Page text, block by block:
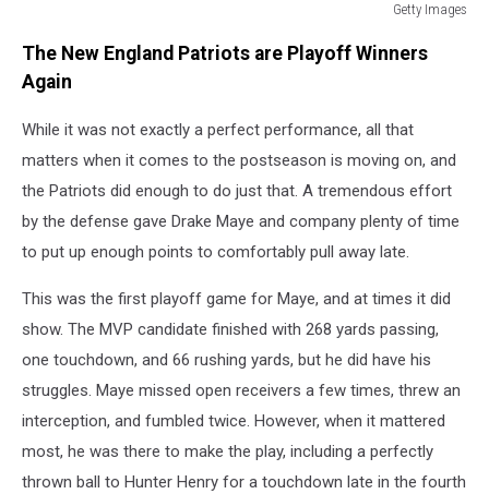
Getty Images
Images
The New England Patriots are Playoff Winners
Again
While it was not exactly a perfect performance, all that
matters when it comes to the postseason is moving on, and
the Patriots did enough to do just that. A tremendous effort
by the defense gave Drake Maye and company plenty of time
to put up enough points to comfortably pull away late.
This was the first playoff game for Maye, and at times it did
show. The MVP candidate finished with 268 yards passing,
one touchdown, and 66 rushing yards, but he did have his
struggles. Maye missed open receivers a few times, threw an
interception, and fumbled twice. However, when it mattered
most, he was there to make the play, including a perfectly
thrown ball to Hunter Henry for a touchdown late in the fourth